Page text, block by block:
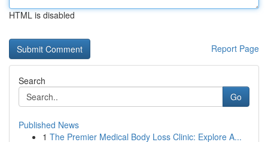
HTML is disabled
Report Page
Search
Go
Published News
1 The Premier Medical Body Loss Clinic: Explore A...